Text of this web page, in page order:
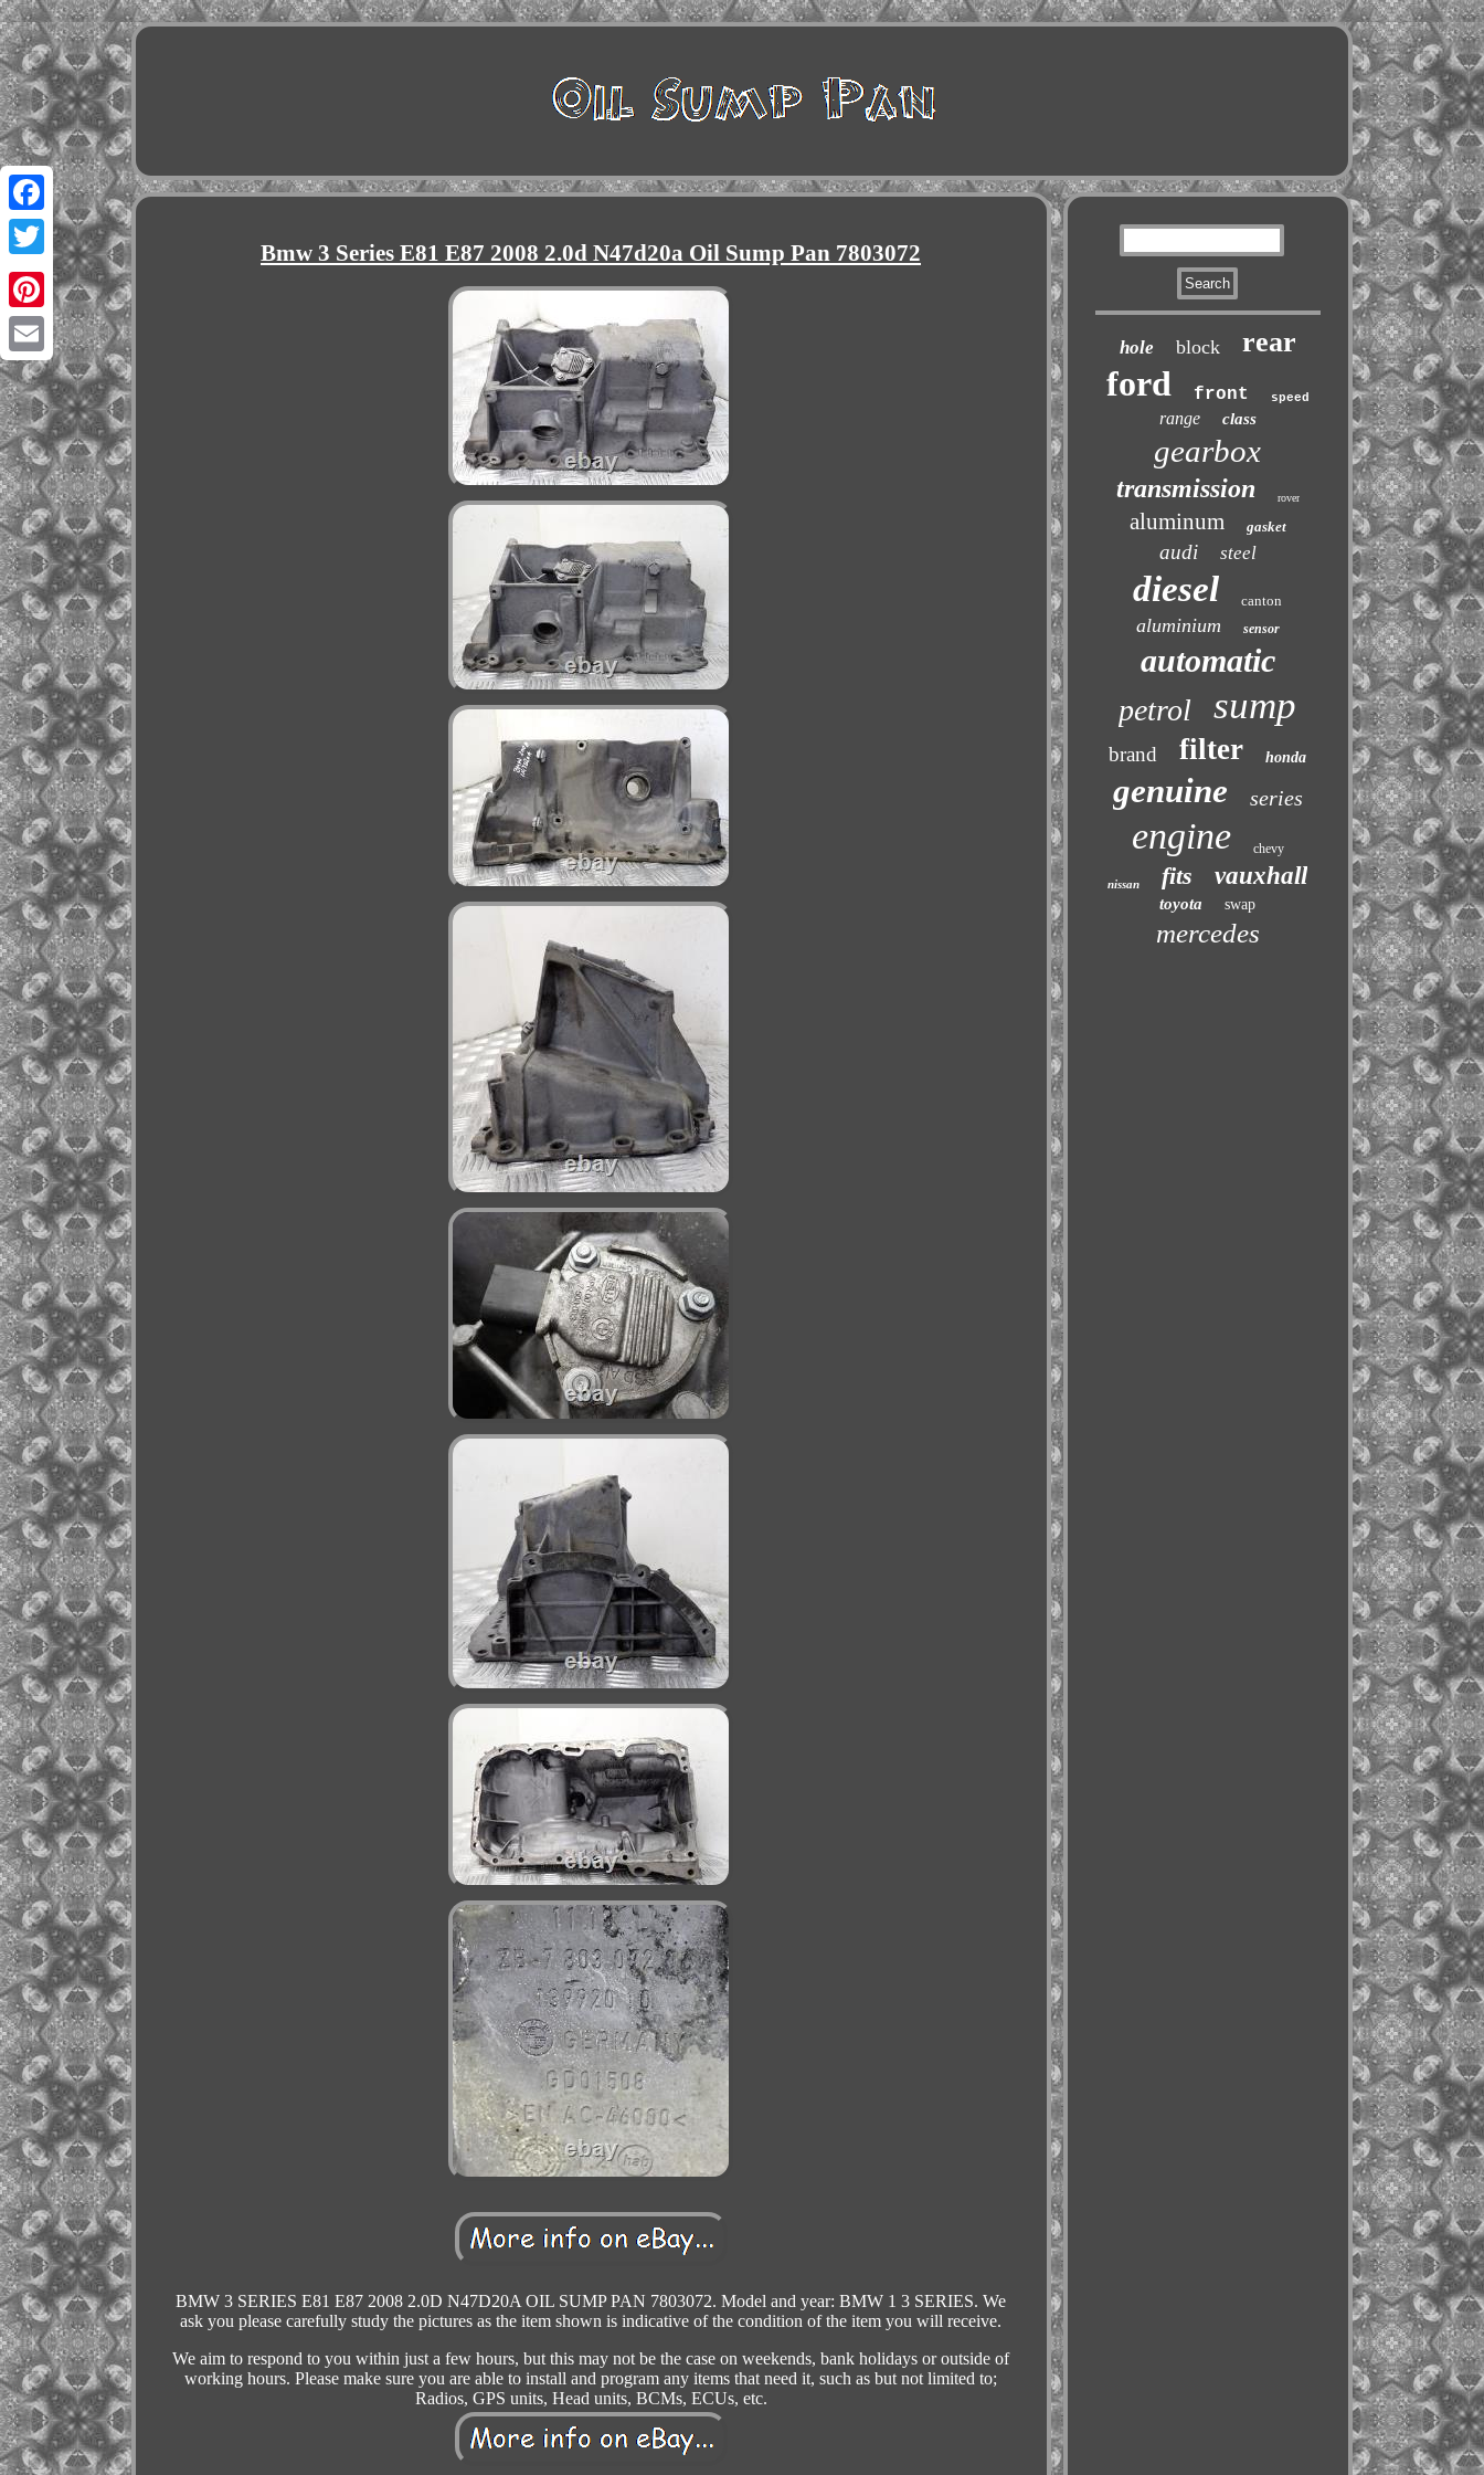
Facebook
Twitter
Pinterest
Email
Bmw 3 Series E81 E87 2008 2.0d N47d20a Oil Sump Pan 7803072
BMW 3 SERIES E81 E87 2008 2.0D N47D20A OIL SUMP PAN 7803072. Model and year: BMW 1 3 SERIES. We
ask you please carefully study the pictures as the item shown is indicative of the condition of the item you will receive.
We aim to respond to you within just a few hours, but this may not be the case on weekends, bank holidays or outside of
working hours. Please make sure you are able to install and program any items that need it, such as but not limited to;
Radios, GPS units, Head units, BCMs, ECUs, etc.
hole block rear
ford front speed
range class
gearbox
transmission rover
aluminum gasket
audi steel
diesel canton
aluminium sensor
automatic
petrol sump
brand filter honda
genuine series
engine chevy
nissan fits vauxhall
toyota swap
mercedes